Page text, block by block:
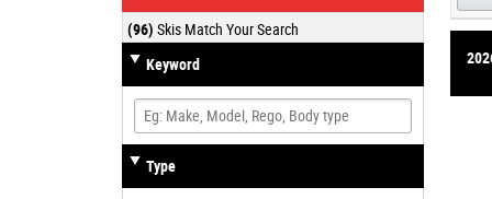
(96)Skis Match Your Search
Keyword
Type